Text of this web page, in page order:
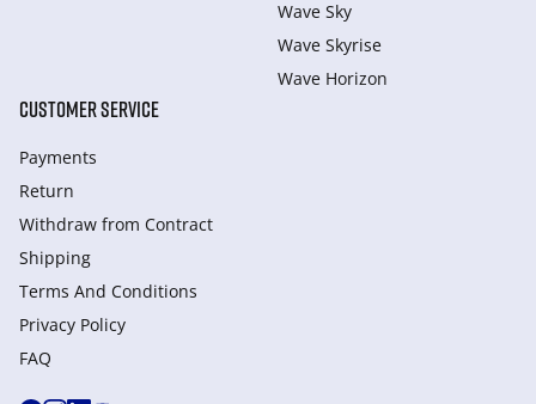
Wave Sky
Wave Skyrise
Wave Horizon
CUSTOMER SERVICE
Payments
Return
Withdraw from Сontract
Shipping
Terms And Conditions
Privacy Policy
FAQ